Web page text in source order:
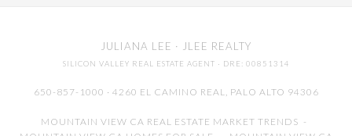
JULIANA LEE · JLEE REALTY
SILICON VALLEY REAL ESTATE AGENT · DRE: 00851314
650-857-1000 · 4260 EL CAMINO REAL, PALO ALTO 94306
MOUNTAIN VIEW CA REAL ESTATE MARKET TRENDS -